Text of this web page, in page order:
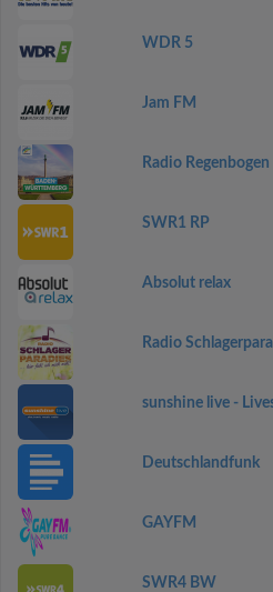
WDR 5
Jam FM
Radio
SWR1 RP
Absolut relax
Radio
sunshine live -
Deutschlandfunk
GAYFM
SWR4 BW